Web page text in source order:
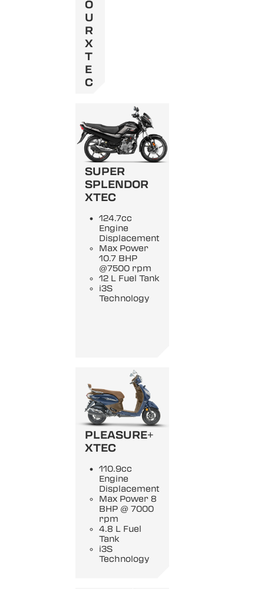
O
U
R
X
T
E
C
SUPER
SPLENDOR
XTEC
124.7cc
Engine
Displacement
Max Power
10.7 BHP
@7500 rpm
12 L Fuel Tank
i3S
Technology
PLEASURE+
XTEC
110.9cc
Engine
Displacement
Max Power 8
BHP @ 7000
rpm
4.8 L Fuel
Tank
i3S
Technology